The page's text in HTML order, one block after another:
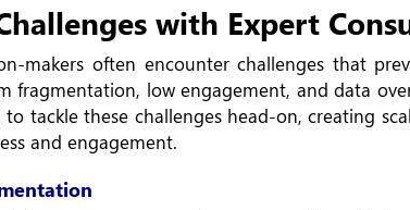
with Expert
makers often encounter challenges that
fragmentation, low engagement, and data
tackle these challenges head-on, creating
and engagement.